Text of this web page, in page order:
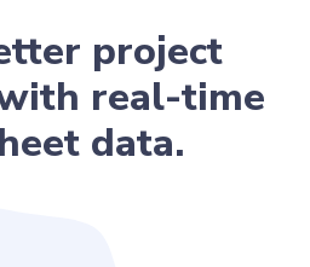
project
real-time
data.